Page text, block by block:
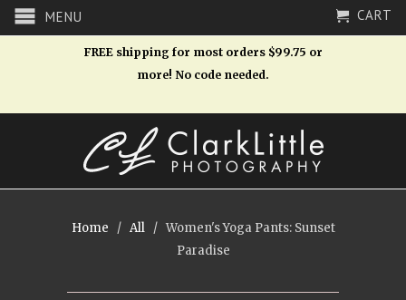
MENU CART
FREE shipping for most orders $99.75 or
more! No code needed.
Home / All
/ Women's Yoga Pants: Sunset
Paradise